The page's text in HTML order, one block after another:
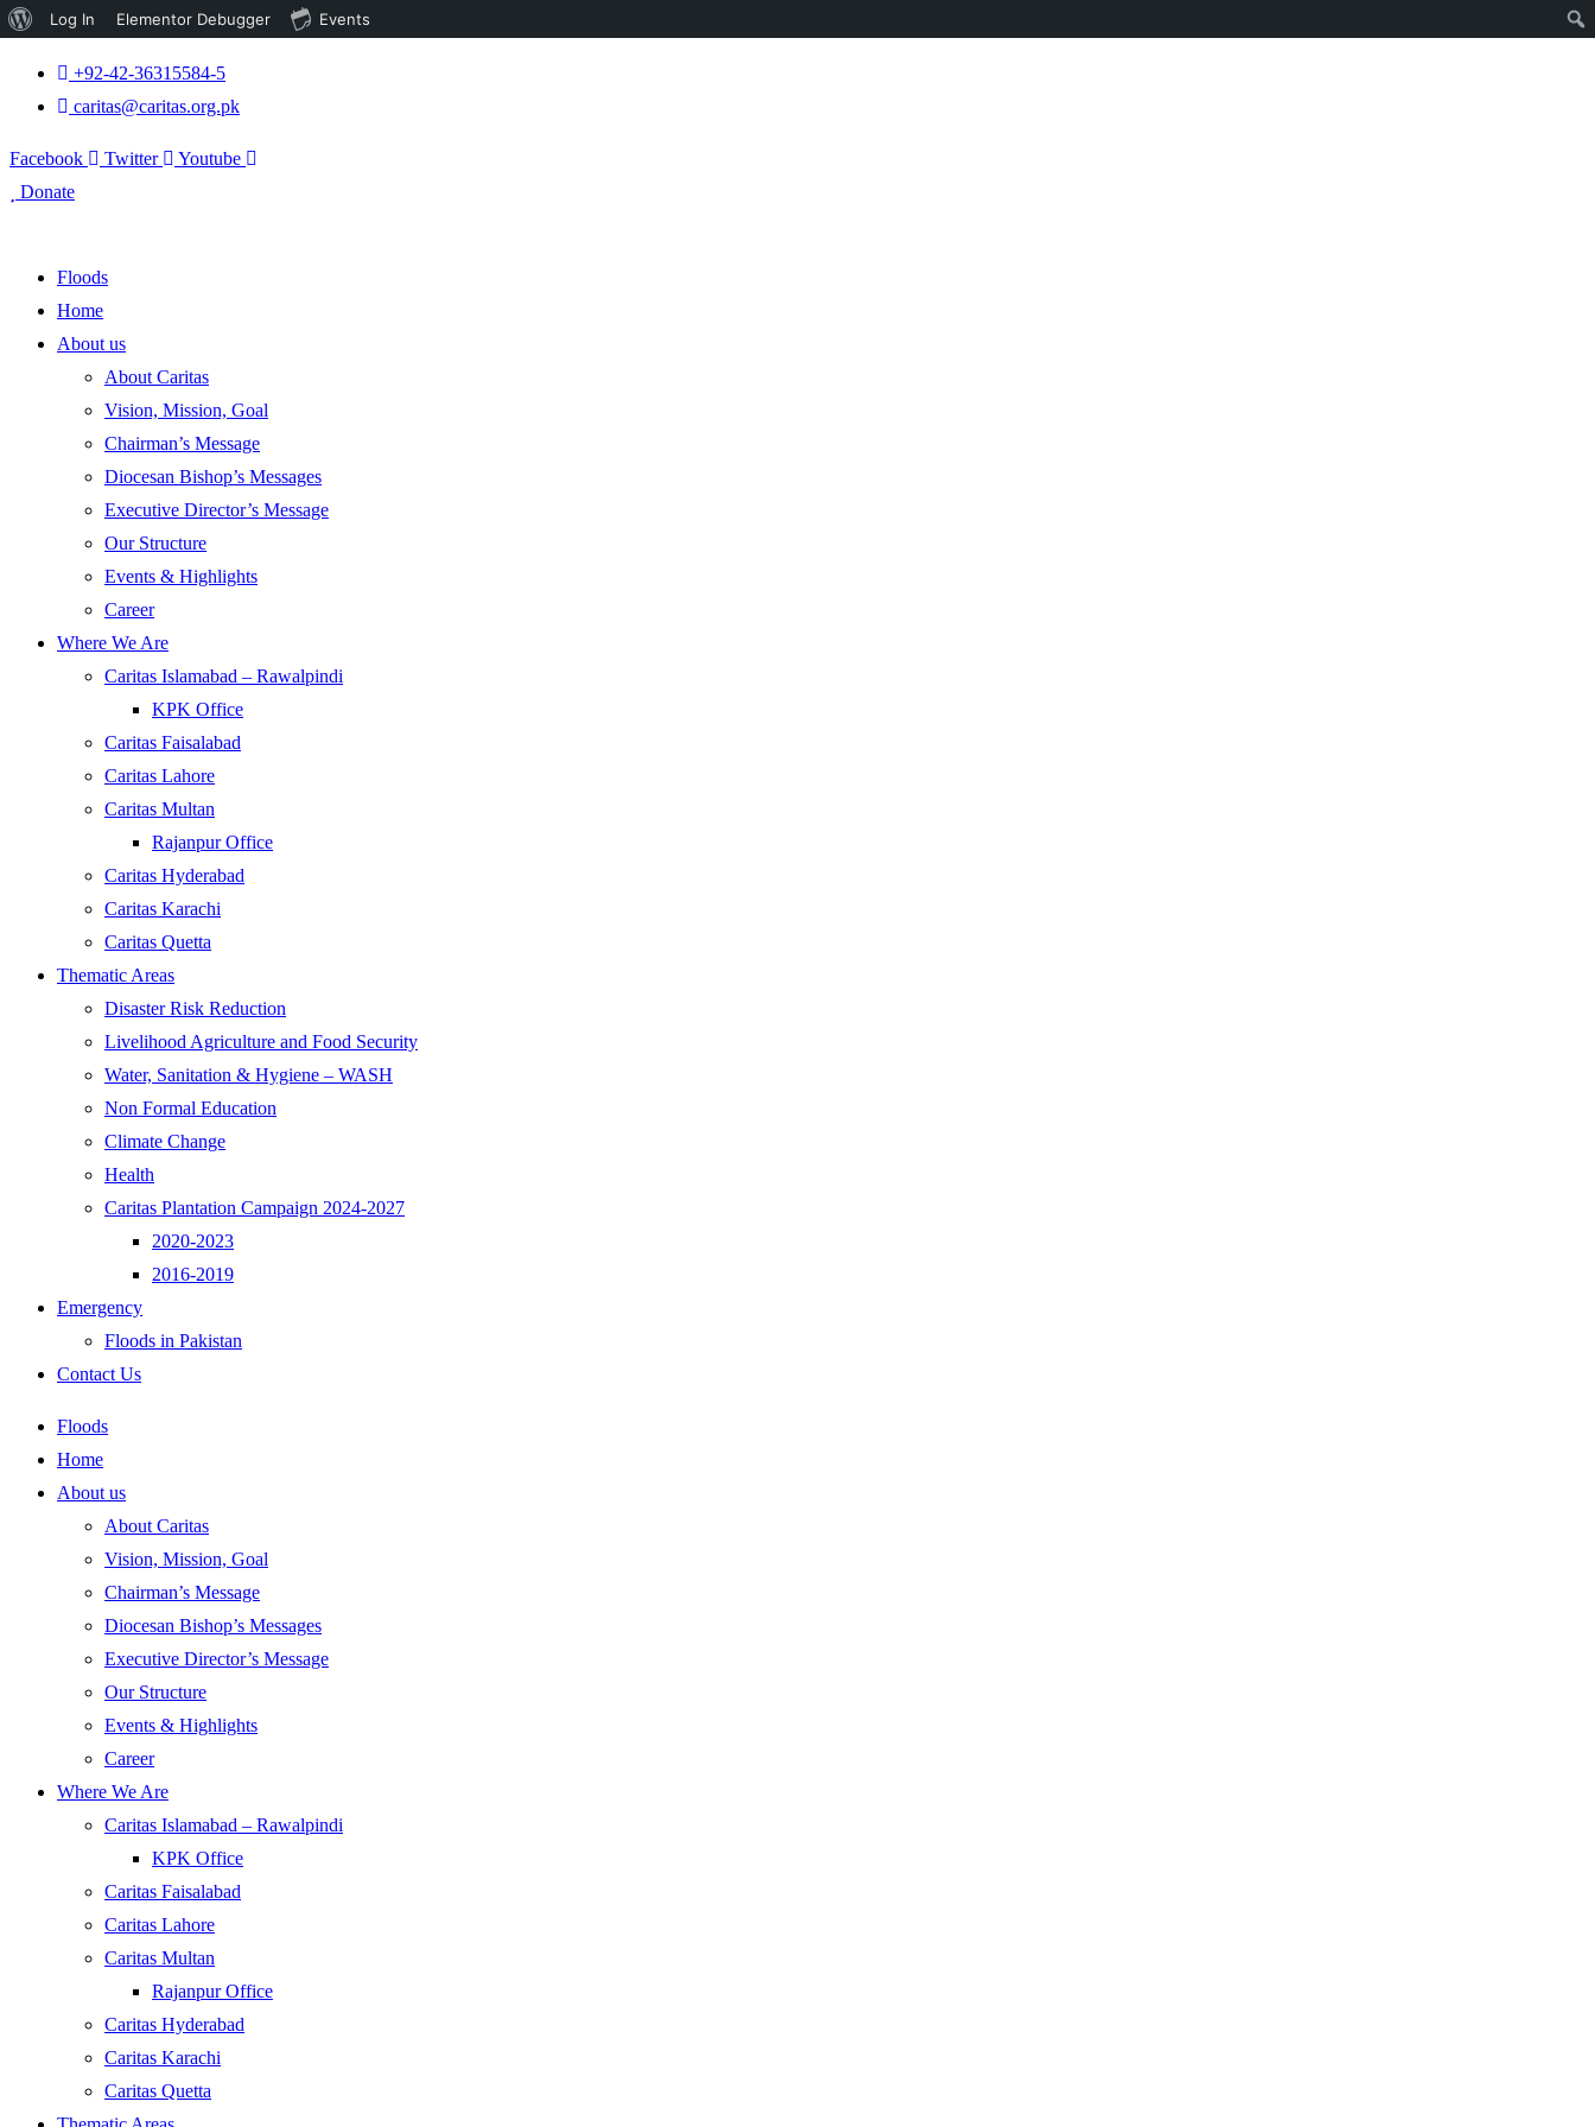
+92-42-36315584-5
caritas@caritas.org.pk
Facebook Twitter
Youtube
Donate
Floods
Home
About us
About Caritas
Vision, Mission, Goal
Chairman’s Message
Diocesan Bishop’s Messages
Executive Director’s Message
Our Structure
Events & Highlights
Career
Where We Are
Caritas Islamabad – Rawalpindi
KPK Office
Caritas Faisalabad
Caritas Lahore
Caritas Multan
Rajanpur Office
Caritas Hyderabad
Caritas Karachi
Caritas Quetta
Thematic Areas
Disaster Risk Reduction
Livelihood Agriculture and Food Security
Water, Sanitation & Hygiene – WASH
Non Formal Education
Climate Change
Health
Caritas Plantation Campaign 2024-2027
2020-2023
2016-2019
Emergency
Floods in Pakistan
Contact Us
Floods
Home
About us
About Caritas
Vision, Mission, Goal
Chairman’s Message
Diocesan Bishop’s Messages
Executive Director’s Message
Our Structure
Events & Highlights
Career
Where We Are
Caritas Islamabad – Rawalpindi
KPK Office
Caritas Faisalabad
Caritas Lahore
Caritas Multan
Rajanpur Office
Caritas Hyderabad
Caritas Karachi
Caritas Quetta
About
Log In Elementor Debugger Events